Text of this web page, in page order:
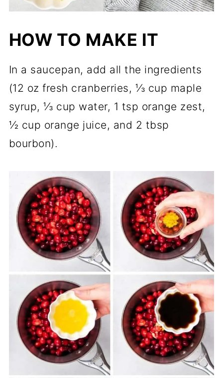
HOW TO MAKE IT
In a saucepan, add all the ingredients
(12 oz fresh cranberries, ⅓ cup maple
syrup, ⅓ cup water, 1 tsp orange zest,
½ cup orange juice, and 2 tbsp
bourbon).